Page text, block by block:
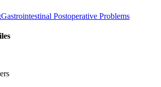
Gastrointestinal Postoperative Problems